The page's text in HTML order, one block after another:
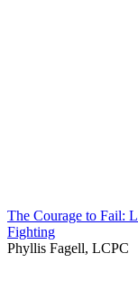
The Courage to Fail:
Fighting
Phyllis Fagell, LCPC